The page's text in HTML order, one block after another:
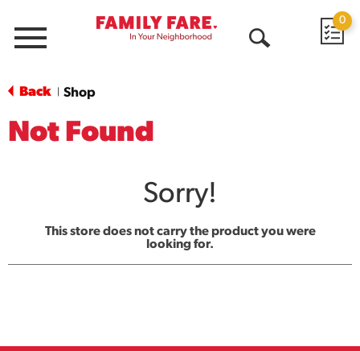
Menu
0
Back Shop
Not Found
Sorry!
This store does not carry the product you were
looking for.